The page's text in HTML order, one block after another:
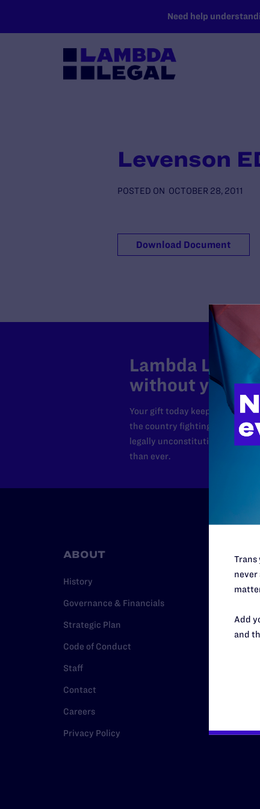
Need help
Levenson
POSTED ON OCTOBER 28, 2011
Download Document
Lambda Legal
without your
Your gift today keeps Lambda
the country fighting to strike
legally unconstitutional laws,
than ever.
ABOUT
History
Governance & Financials
Strategic Plan
Code of Conduct
Staff
Contact
Careers
Privacy Policy
Legal
Cases
Trans
never
Add
and